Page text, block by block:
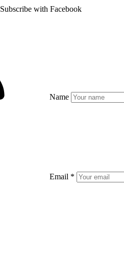
Subscribe with Facebook
Name
Email *